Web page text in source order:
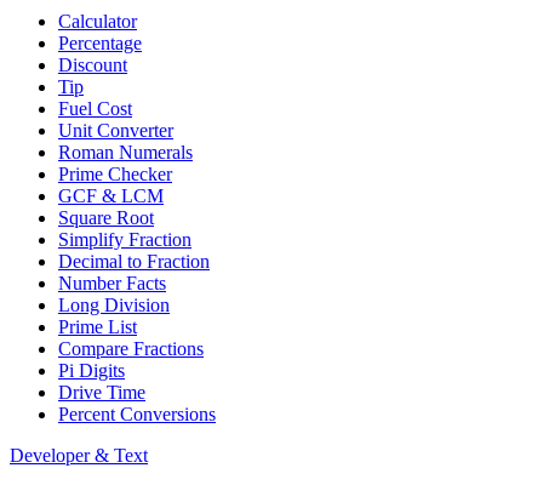
Calculator
Percentage
Discount
Tip
Fuel Cost
Unit Converter
Roman Numerals
Prime Checker
GCF & LCM
Square Root
Simplify Fraction
Decimal to Fraction
Number Facts
Long Division
Prime List
Compare Fractions
Pi Digits
Drive Time
Percent Conversions
Developer & Text